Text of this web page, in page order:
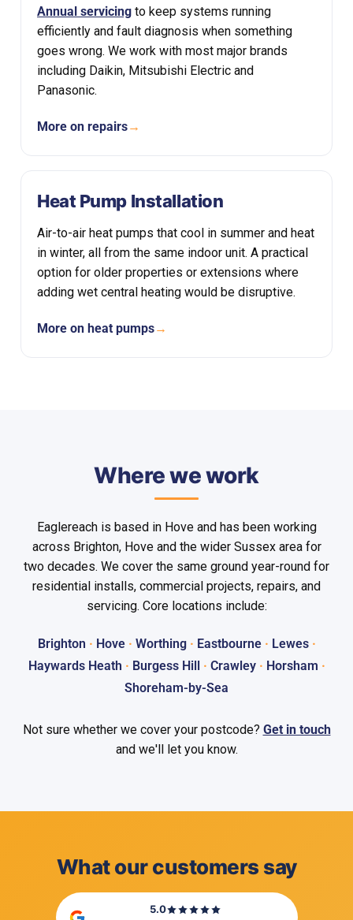
Annual servicing to keep systems running
efficiently and fault diagnosis when something
goes wrong. We work with most major brands
including Daikin, Mitsubishi Electric and
Panasonic.
More on repairs→
Heat Pump Installation
Air-to-air heat pumps that cool in summer and heat
in winter, all from the same indoor unit. A practical
option for older properties or extensions where
adding wet central heating would be disruptive.
More on heat pumps→
Where we work
Eaglereach is based in Hove and has been working
across Brighton, Hove and the wider Sussex area for
two decades. We cover the same ground year-round for
residential installs, commercial projects, repairs, and
servicing. Core locations include:
Brighton · Hove · Worthing · Eastbourne · Lewes ·
Haywards Heath · Burgess Hill · Crawley · Horsham ·
Shoreham-by-Sea
Not sure whether we cover your postcode? Get in touch
and we'll let you know.
What our customers say
5.0